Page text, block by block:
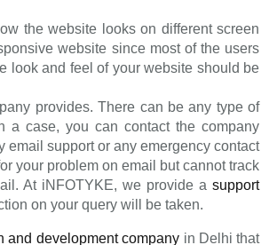
the website looks on different screen
website since most of the users
look and feel of your website should be
provides. There can be any type of
a case, you can contact the company
email support or any emergency contact
your problem on email but cannot track
At iNFOTYKE, we provide asupport
on your query will be taken.
and development company in Delhi that